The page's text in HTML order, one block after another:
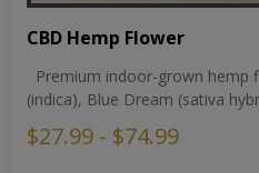
CBD Hemp Flower
Premium indoor-grown hemp
(indica), Blue Dream (sativa
$27.99 - $74.99